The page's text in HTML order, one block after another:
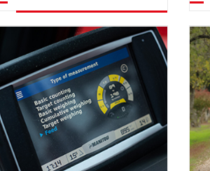
DISCOVER